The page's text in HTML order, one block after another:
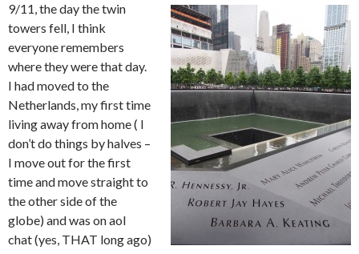
9/11, the day the twin
towers fell, I think
everyone remembers
where they were that day.
I had moved to the
Netherlands, my first time
living away from home ( I
don’t do things by halves –
I move out for the first
time and move straight to
the other side of the
globe) and was on aol
chat (yes, THAT long ago)